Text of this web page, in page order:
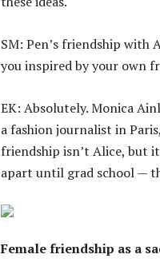
SM: Pen’s friendship with
you inspired by your own
EK: Absolutely. Monica
a fashion journalist in
friendship isn’t Alice, but
apart until grad school —
Female friendship as a